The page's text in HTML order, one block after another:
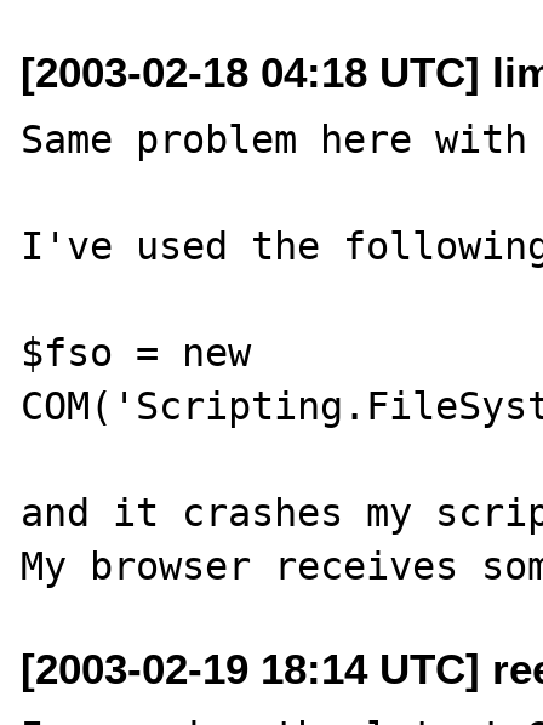
[2003-02-18 04:18 UTC]
Same problem here
I've used the
$fso = new
and it crashes my
[2003-02-19 18:14 UTC]